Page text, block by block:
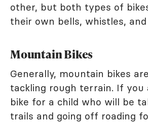
other, but both types of
their own bells, whistles,
Mountain Bikes
Generally, mountain bikes
tackling rough terrain. If you
bike for a child who will be
trails and going off roading